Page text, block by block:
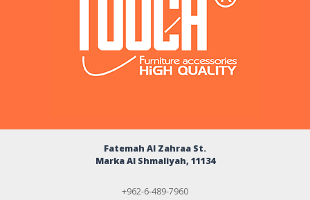
Fatemah Al Zahraa St.
Marka Al Shmaliyah, 11134
+962-6-489-7960